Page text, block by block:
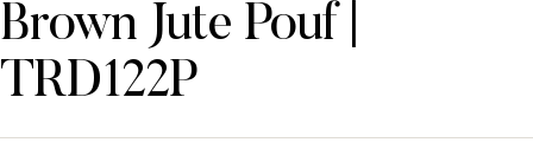
Brown Jute Pouf |
TRD122P